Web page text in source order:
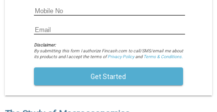
Disclaimer:
By submitting this form I authorize Fincash.com to call/SMS/email me about
its products and I accept the terms ofPrivacy Policyand Terms & Conditions.
Get Started